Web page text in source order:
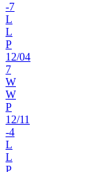
-7
L
L
P
12/04
7
W
W
P
12/11
-4
L
L
P